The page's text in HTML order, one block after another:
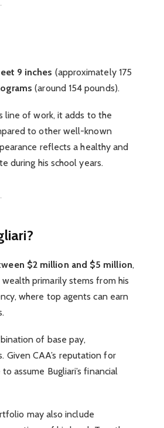
9 inches (approximately 175
(around 154 pounds).
line of work, it adds to the
to other well-known
reflects a healthy and
during his school years.
$2 million and $5 million,
wealth primarily stems from his
where top agents can earn
of base pay,
Given CAA’s reputation for
assume Bugliari’s financial
may also include